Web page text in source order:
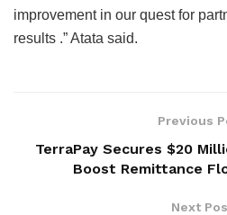
improvement in our quest for
results .” Atata said.
Previous
TerraPay Secures $20
Boost Remittance
Next